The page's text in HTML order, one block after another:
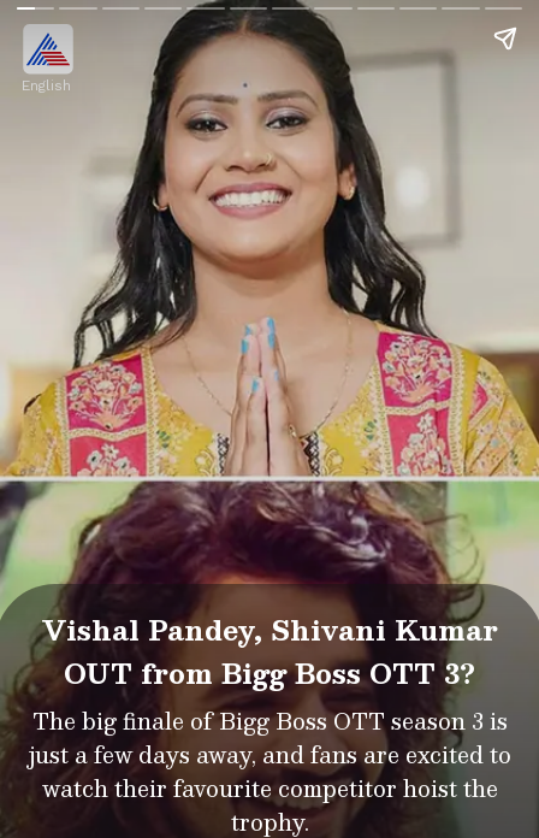
English
Vishal Pandey, Shivani Kumar
OUT from Bigg Boss OTT 3?
The big finale of Bigg Boss OTT season 3 is
just a few days away, and fans are excited to
watch their favourite competitor hoist the
trophy.